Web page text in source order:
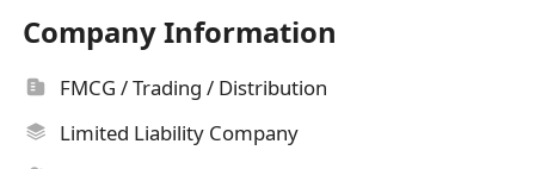
Company Information
FMCG / Trading / Distribution
Limited Liability Company